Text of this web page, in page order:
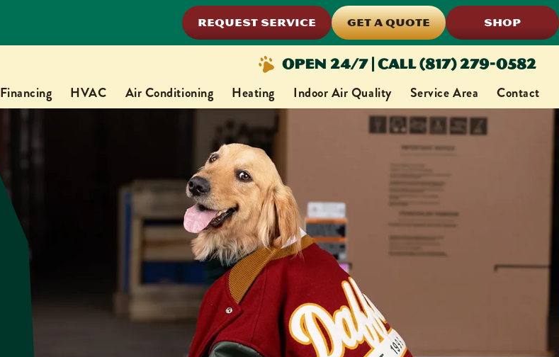
REQUEST SERVICE GET A QUOTE SHOP
Open 24/7 | Call (817) 279-0582
Financing HVAC Air Conditioning Heating Indoor Air Quality Service Area Contact